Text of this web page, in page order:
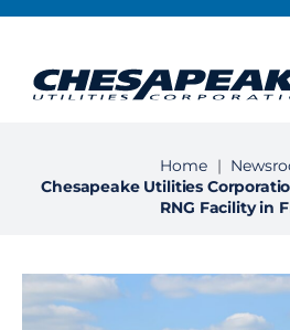
Home |
Chesapeake Utilities
RNG Facility in
View
Larger